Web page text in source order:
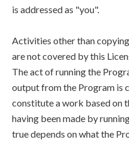
is addressed as "you".
Activities other than
are not covered by this
The act of running the
output from the Program is
constitute a work based on
having been made by
true depends on what the